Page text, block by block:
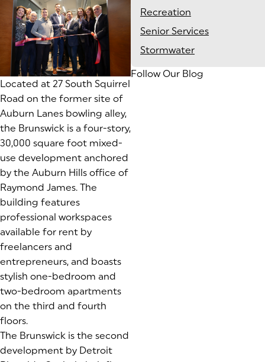
Located at 27 South Squirrel
Road on the former site of
Auburn Lanes bowling alley,
the Brunswick is a four-story,
30,000 square foot mixed-
use development anchored
by the Auburn Hills office of
Raymond James. The
building features
professional workspaces
available for rent by
freelancers and
entrepreneurs, and boasts
stylish one-bedroom and
two-bedroom apartments
on the third and fourth
floors.
The Brunswick is the second
development by Detroit
Recreation
Senior Services
Stormwater
Follow Our Blog